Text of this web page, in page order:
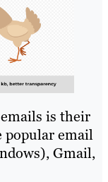
is their
email
Gmail,